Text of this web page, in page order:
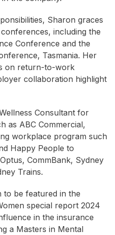
Sharon graces
including the
Conference and the
Tasmania. Her
on return-to-work
collaboration highlight
Consultant for
as ABC Commercial,
workplace program such
Happy People to
CommBank, Sydney
Trains.
to be featured in the
special report 2024
in the insurance
a Masters in Mental